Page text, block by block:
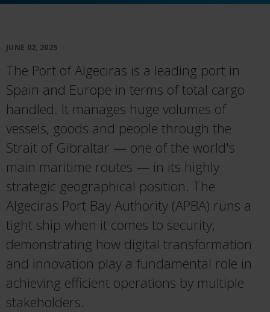
JUNE 02, 2025
The Port of Algeciras is a leading port in
Spain and Europe in terms of total cargo
handled. It manages huge volumes of
vessels, goods and people through the
Strait of Gibraltar — one of the world's
main maritime routes — in its highly
strategic geographical position. The
Algeciras Port Bay Authority (APBA) runs a
tight ship when it comes to security,
demonstrating how digital transformation
and innovation play a fundamental role in
achieving efficient operations by multiple
stakeholders.